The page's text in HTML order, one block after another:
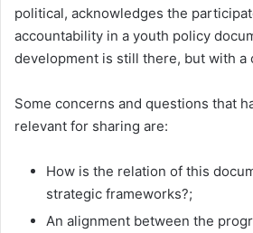
political, acknowledges the
accountability in a youth policy
development is still there, but with a
Some concerns and questions that
relevant for sharing are:
How is the relation of this
strategic frameworks?;
An alignment between the